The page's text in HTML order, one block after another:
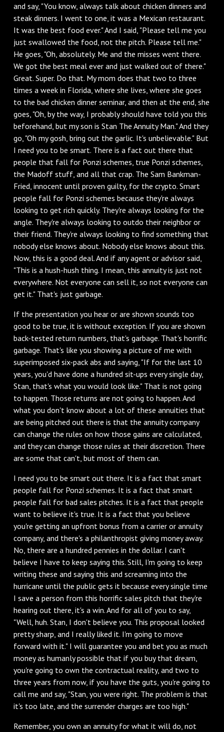
and say, "You know, always talk about chicken dinners and
steak dinners. I went to one, it was a Mexican restaurant.
It was the best food ever." And I said, "Please tell me you
just swallowed the food, not the pitch. Please tell me."
He goes, "Oh, absolutely. Me and the misses went there.
We got the best meal ever and just walked out of there."
Great. Super. Do that. My mom does that two to three
times a week in Florida, where she lives, where she goes
to the bad chicken dinner seminar, and then at the end, she
goes, "Oh, by the way, I probably should have told you this
beforehand, but my son is Stan The Annuity Man." And they
go, "Oh my gosh, bring out the garlic. It's unbelievable." But
I need you to be smart. There is a fact out there that
people that fall for Ponzi schemes, true Ponzi schemes,
the Madoff stuff, and all that crap. The Sam Bankman-
Fried, innocent until proven guilty, for the crypto. Smart
people fall for Ponzi schemes because they're always
looking to get rich quickly. They're always looking for the
angle. They're always looking to outdo their neighbor or
their friend. They're always looking to find something that
nobody else knows about. Nobody else knows about this.
Now, this is a good deal. And if any agent or advisor said,
"This is a hush-hush thing. I mean, this annuity is just not
everywhere. Not everyone can sell it, so not everyone can
get it." That's just garbage.
If the presentation you hear or are shown sounds too
good to be true, it is without exception. If you are shown
back-tested return numbers, that's garbage. That's horrific
garbage. That's like you showing a picture of me with
superimposed six-pack abs and saying, "If for the last 10
years, you'd have done a hundred sit-ups every single day,
Stan, that's what you would look like." That is not going
to happen. Those returns are not going to happen. And
what you don't know about a lot of these annuities that
are being pitched out there is that the annuity company
can change the rules on how those gains are calculated,
and they can change those rules at their discretion. There
are some that can't, but most of them can.
I need you to be smart out there. It is a fact that smart
people fall for Ponzi schemes. It is a fact that smart
people fall for bad sales pitches. It is a fact that people
want to believe it's true. It is a fact that you believe
you're getting an upfront bonus from a carrier or annuity
company, and there's a philanthropist giving money away.
No, there are a hundred pennies in the dollar. I can't
believe I have to keep saying this. Still, I'm going to keep
writing these and saying this and screaming into the
hurricane until the public gets it because every single time
I save a person from this horrific sales pitch that they're
hearing out there, it's a win. And for all of you to say,
"Well, huh. Stan, I don't believe you. This proposal looked
pretty sharp, and I really liked it. I'm going to move
forward with it." I will guarantee you and bet you as much
money as humanly possible that if you buy that dream,
you're going to own the contractual reality, and two to
three years from now, if you have the guts, you're going to
call me and say, "Stan, you were right. The problem is that
it's too late, and the surrender charges are too high."
Remember, you own an annuity for what it will do, not